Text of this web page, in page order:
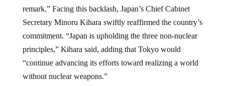
remark.” Facing this backlash, Japan’s Chief Cabinet
Secretary Minoru Kihara swiftly reaffirmed the country’s
commitment. “Japan is upholding the three non-nuclear
principles,” Kihara said, adding that Tokyo would
“continue advancing its efforts toward realizing a world
without nuclear weapons.”